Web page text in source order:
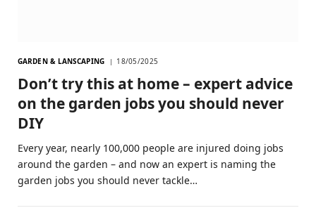
GARDEN & LANSCAPING 18/05/2025
Don’t try this at home – expert advice
on the garden jobs you should never
DIY
Every year, nearly 100,000 people are injured doing jobs
around the garden – and now an expert is naming the
garden jobs you should never tackle…